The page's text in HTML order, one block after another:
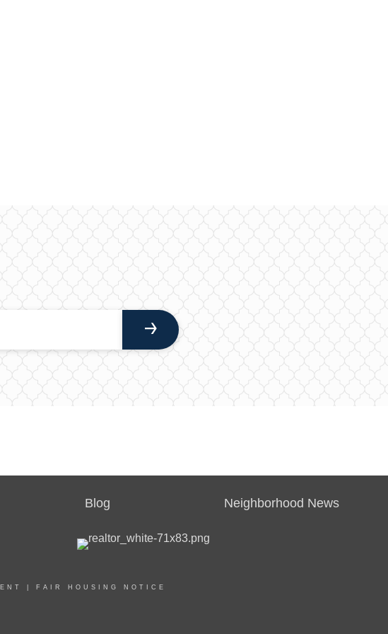
Blog Neighborhood News
FAIR HOUSING NOTICE